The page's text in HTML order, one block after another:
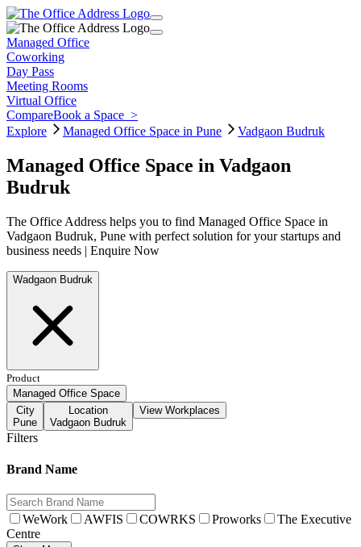
Managed Office
Coworking
Day Pass
Meeting Rooms
Virtual Office
CompareBook a Space >
Explore
Managed Office Space in Pune Vadgaon Budruk
Managed Office Space in Vadgaon
Budruk
The Office Address helps you to find Managed Office Space in
Vadgaon Budruk, Pune with perfect solution for your startups and
business needs | Enquire Now
Wadgaon Budruk
Product
Managed Office Space
City
Pune
Location
Vadgaon Budruk
View Workplaces
Filters
Brand Name
WeWork AWFIS COWRKS Proworks
The Executive
Centre